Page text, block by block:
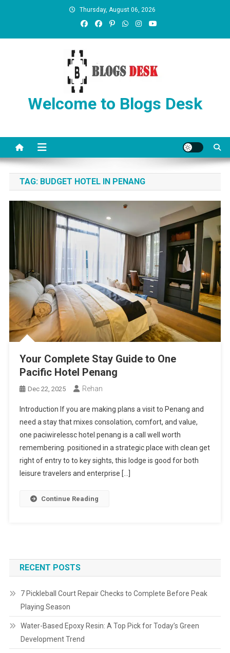
Thursday, August 06, 2026
Welcome to Blogs Desk
TAG: BUDGET HOTEL IN PENANG
Your Complete Stay Guide to One
Pacific Hotel Penang
Dec 22, 2025 Rehan
Introduction If you are making plans a visit to Penang and
need a stay that mixes consolation, comfort, and value,
one paciwirelessc hotel penang is a call well worth
remembering. positioned in a strategic place with clean get
right of entry to to key sights, this lodge is good for both
leisure travelers and enterprise […]
Continue Reading
RECENT POSTS
7 Pickleball Court Repair Checks to Complete Before Peak
Playing Season
Water-Based Epoxy Resin: A Top Pick for Today’s Green
Development Trend